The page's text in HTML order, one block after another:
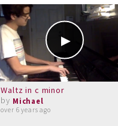
Waltz in c minor
by Michael
over 6 years ago